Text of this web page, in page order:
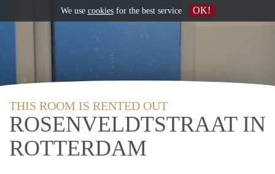
THIS ROOM IS RENTED OUT
ROSENVELDTSTRAAT IN
ROTTERDAM
We use cookiesfor the best service OK!